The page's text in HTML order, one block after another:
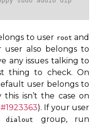
to user root and
also belongs to
any issues talking to
thing to check. On
user belongs to
isn’t the case on
#1923363). If your user
dialout
group, run